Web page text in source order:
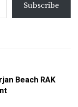
Subscribe
Beach RAK